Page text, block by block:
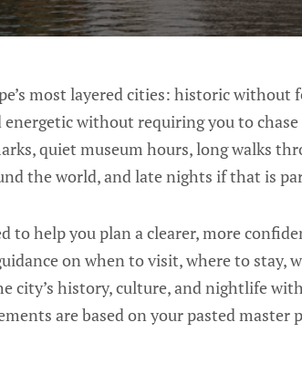
most layered cities: historic
without requiring you to
quiet museum hours, long walks
the world, and late nights if that is
to help you plan a clearer, more
on when to visit, where to stay,
city’s history, culture, and nightlife
are based on your pasted